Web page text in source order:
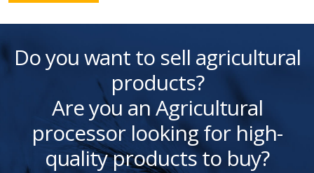
Do you want to sell agricultural
products?
Are you an Agricultural
processor looking for high-
quality products to buy?